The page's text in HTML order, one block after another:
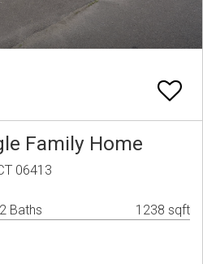
Family Home
06413
2 Baths 1238 sqft